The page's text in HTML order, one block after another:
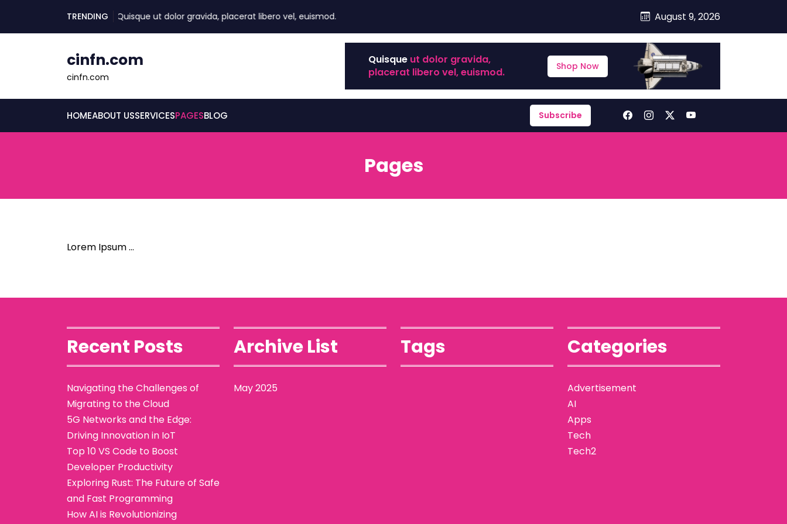
TRENDING Quisque ut dolor gravida, placerat libero vel, euismod. August 9, 2026
cinfn.com
cinfn.com
Quisque ut dolor gravida,
placerat libero vel, euismod.
Shop Now
HOMEABOUT USSERVICESPAGESBLOG Subscribe
Pages
Lorem Ipsum …
Recent Posts
Navigating the Challenges of
Migrating to the Cloud
5G Networks and the Edge:
Driving Innovation in IoT
Top 10 VS Code to Boost
Developer Productivity
Exploring Rust: The Future of Safe
and Fast Programming
How AI is Revolutionizing
Archive List
May 2025
Tags Categories
Advertisement
AI
Apps
Tech
Tech2